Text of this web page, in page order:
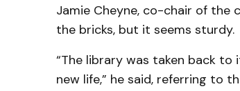
Jamie Cheyne, co-chair of the
the bricks, but it seems sturdy.
“The library was taken back
new life,” he said, referring to